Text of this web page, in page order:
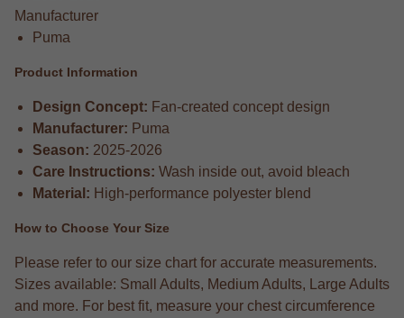
Manufacturer
Puma
Product Information
Design Concept: Fan-created concept design
Manufacturer: Puma
Season: 2025-2026
Care Instructions: Wash inside out, avoid bleach
Material: High-performance polyester blend
How to Choose Your Size
Please refer to our size chart for accurate measurements.
Sizes available: Small Adults, Medium Adults, Large Adults
and more. For best fit, measure your chest circumference